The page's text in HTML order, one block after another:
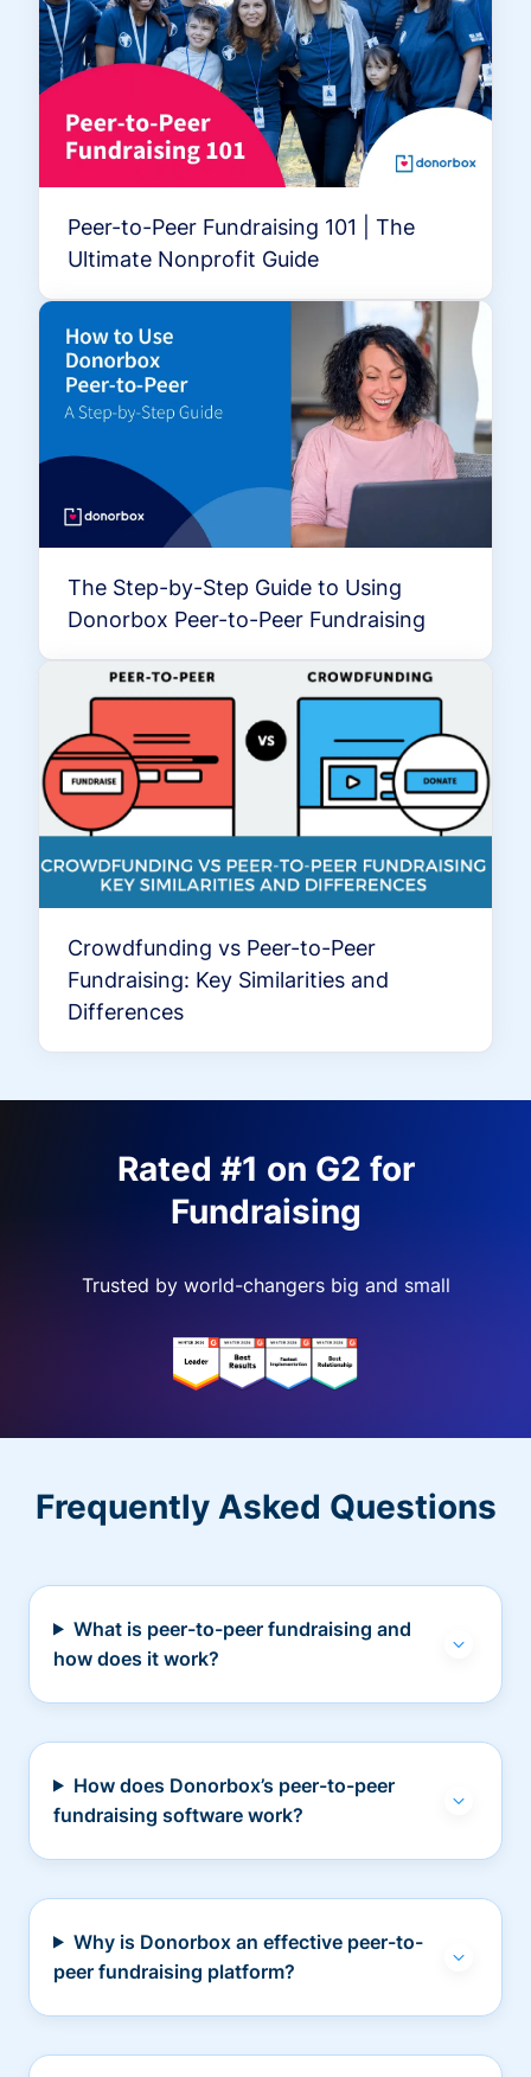
Peer-to-Peer Fundraising 101 | The
Ultimate Nonprofit Guide
The Step-by-Step Guide to Using
Donorbox Peer-to-Peer Fundraising
Crowdfunding vs Peer-to-Peer
Fundraising: Key Similarities and
Differences
Rated #1 on G2 for
Fundraising
Trusted by world-changers big and small
Frequently Asked Questions
What is peer-to-peer fundraising and
how does it work?
How does Donorbox’s peer-to-peer
fundraising software work?
Why is Donorbox an effective peer-to-
peer fundraising platform?